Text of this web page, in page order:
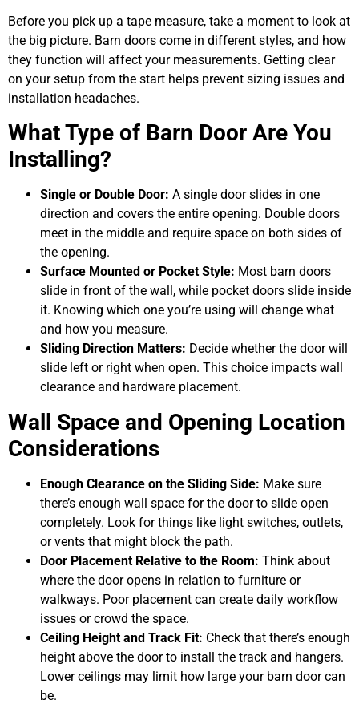
Before you pick up a tape measure, take a moment to look at
the big picture. Barn doors come in different styles, and how
they function will affect your measurements. Getting clear
on your setup from the start helps prevent sizing issues and
installation headaches.
What Type of Barn Door Are You
Installing?
Single or Double Door: A single door slides in one
direction and covers the entire opening. Double doors
meet in the middle and require space on both sides of
the opening.
Surface Mounted or Pocket Style: Most barn doors
slide in front of the wall, while pocket doors slide inside
it. Knowing which one you’re using will change what
and how you measure.
Sliding Direction Matters: Decide whether the door will
slide left or right when open. This choice impacts wall
clearance and hardware placement.
Wall Space and Opening Location
Considerations
Enough Clearance on the Sliding Side: Make sure
there’s enough wall space for the door to slide open
completely. Look for things like light switches, outlets,
or vents that might block the path.
Door Placement Relative to the Room: Think about
where the door opens in relation to furniture or
walkways. Poor placement can create daily workflow
issues or crowd the space.
Ceiling Height and Track Fit: Check that there’s enough
height above the door to install the track and hangers.
Lower ceilings may limit how large your barn door can
be.